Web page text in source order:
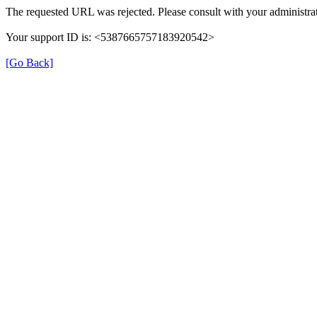
The requested URL was rejected. Please consult with your
Your support ID is: <5387665757183920542>
[Go Back]